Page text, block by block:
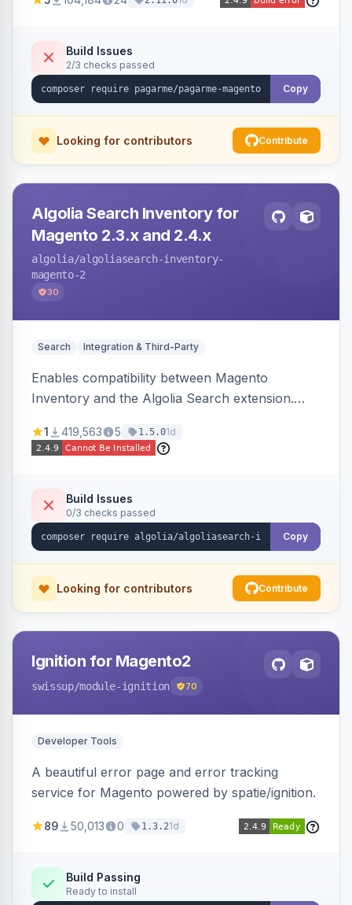
Build Issues
2/3 checks passed
Copy
Looking for contributors Contribute
Algolia Search Inventory for
Magento 2.3.x and 2.4.x
algolia/algoliasearch-inventory-
magento-2
30
Search Integration & Third-Party
Enables compatibility between Magento
Inventory and the Algolia Search extension.
stock availability.
1 419,563 5 1.5.01d
Build Issues
0/3 checks passed
Copy
Looking for contributors Contribute
Ignition for Magento2
swissup/module-ignition 70
Developer Tools
A beautiful error page and error tracking
service for Magento powered by spatie/ignition.
89 50,013 0 1.3.21d
Build Passing
Ready to install